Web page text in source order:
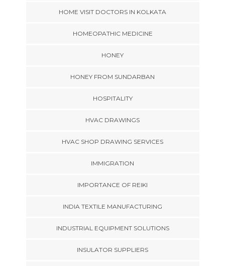
HOME VISIT DOCTORS IN KOLKATA
HOMEOPATHIC MEDICINE
HONEY
HONEY FROM SUNDARBAN
HOSPITALITY
HVAC DRAWINGS
HVAC SHOP DRAWING SERVICES
IMMIGRATION
IMPORTANCE OF REIKI
INDIA TEXTILE MANUFACTURING
INDUSTRIAL EQUIPMENT SOLUTIONS
INSULATOR SUPPLIERS